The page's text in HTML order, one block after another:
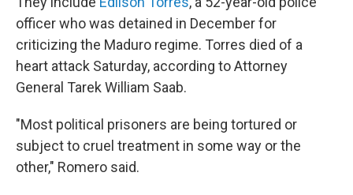
officer who was detained in December for
criticizing the Maduro regime. Torres died of a
heart attack Saturday, according to Attorney
General Tarek William Saab.
"Most political prisoners are being tortured or
subject to cruel treatment in some way or the
other," Romero said.